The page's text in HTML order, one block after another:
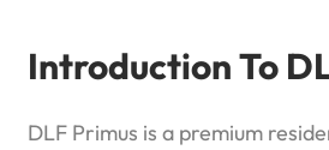
Introduction To
DLF Primus is a premium